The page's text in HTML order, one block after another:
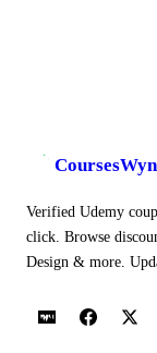
CoursesWyn
Verified Udemy
click. Browse
Design & more.